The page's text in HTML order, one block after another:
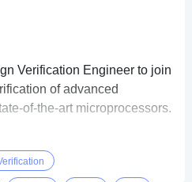
Verification Engineer to join
of advanced
of-the-art microprocessors.